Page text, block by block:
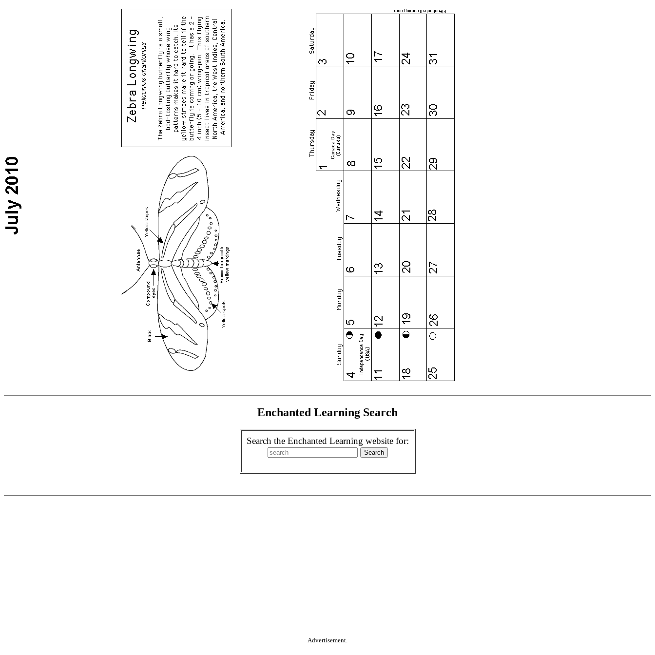
Enchanted Learning Search
Search the Enchanted Learning website for:
Advertisement.